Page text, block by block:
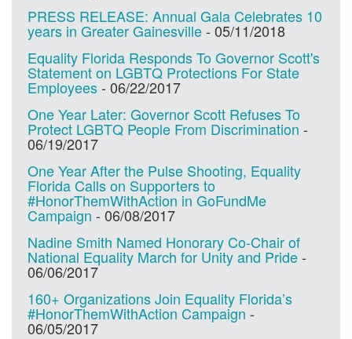
PRESS RELEASE: Annual Gala Celebrates 10
years in Greater Gainesville- 05/11/2018
Equality Florida Responds To Governor Scott's
Statement on LGBTQ Protections For State
Employees- 06/22/2017
One Year Later: Governor Scott Refuses To
Protect LGBTQ People From Discrimination -
06/19/2017
One Year After the Pulse Shooting, Equality
Florida Calls on Supporters to
#HonorThemWithAction in GoFundMe
Campaign - 06/08/2017
Nadine Smith Named Honorary Co-Chair of
National Equality March for Unity and Pride-
06/06/2017
160+ Organizations Join Equality Florida’s
#HonorThemWithAction Campaign -
06/05/2017